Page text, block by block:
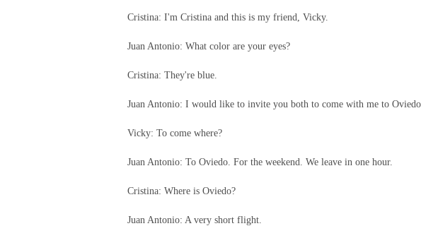
Cristina: I'm Cristina and this is my friend, Vicky.
Juan Antonio: What color are your eyes?
Cristina: They're blue.
Juan Antonio: I would like to invite you both to come with me to
Vicky: To come where?
Juan Antonio: To Oviedo. For the weekend. We leave in one hour.
Cristina: Where is Oviedo?
Juan Antonio: A very short flight.